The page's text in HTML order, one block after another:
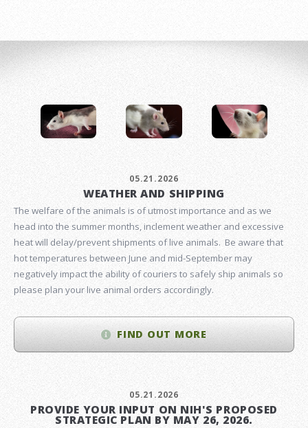
05.21.2026
WEATHER AND SHIPPING
The welfare of the animals is of utmost importance and as we
head into the summer months, inclement weather and excessive
heat will delay/prevent shipments of live animals. Be aware that
hot temperatures between June and mid-September may
negatively impact the ability of couriers to safely ship animals so
please plan your live animal orders accordingly.
FIND OUT MORE
05.21.2026
PROVIDE YOUR INPUT ON NIH'S PROPOSED
STRATEGIC PLAN BY MAY 26, 2026.